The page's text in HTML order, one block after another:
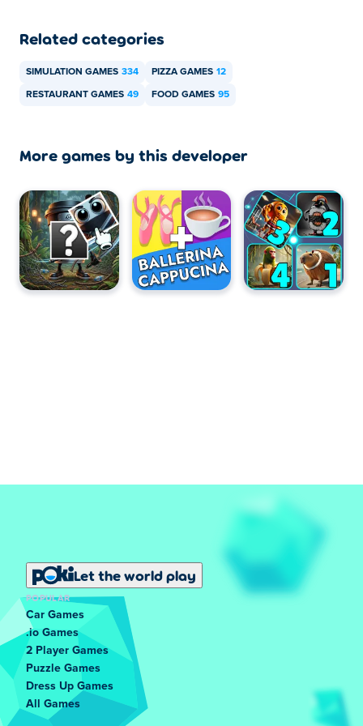
Related categories
SIMULATION GAMES 334 PIZZA GAMES 12
RESTAURANT GAMES 49 FOOD GAMES 95
More games by this developer
Let the world play
POPULAR
Car Games
.io Games
2 Player Games
Puzzle Games
Dress Up Games
All Games